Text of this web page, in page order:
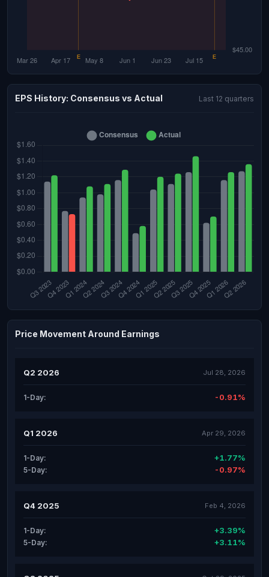
EPS History: Consensus vs Actual Last 12 quarters
Price Movement Around Earnings
Q2 2026 Jul 28, 2026
1-Day: -0.91%
Q1 2026 Apr 29, 2026
1-Day: +1.77%
5-Day: -0.97%
Q4 2025 Feb 4, 2026
1-Day: +3.39%
5-Day: +3.11%